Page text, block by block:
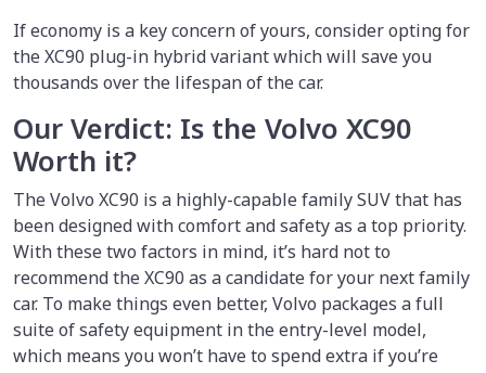
If economy is a key concern of yours, consider opting for
the XC90 plug-in hybrid variant which will save you
thousands over the lifespan of the car.
Our Verdict: Is the Volvo XC90
Worth it?
The Volvo XC90 is a highly-capable family SUV that has
been designed with comfort and safety as a top priority.
With these two factors in mind, it’s hard not to
recommend the XC90 as a candidate for your next family
car. To make things even better, Volvo packages a full
suite of safety equipment in the entry-level model,
which means you won’t have to spend extra if you’re